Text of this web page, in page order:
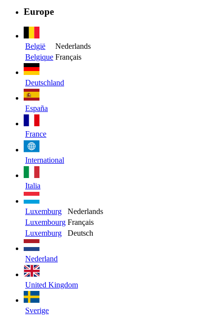
Europe
België
Nederlands
Belgique Français
Deutschland
España
France
International
Italia
Luxemburg
Nederlands
Luxembourg Français
Luxemburg
Deutsch
Nederland
United Kingdom
Sverige